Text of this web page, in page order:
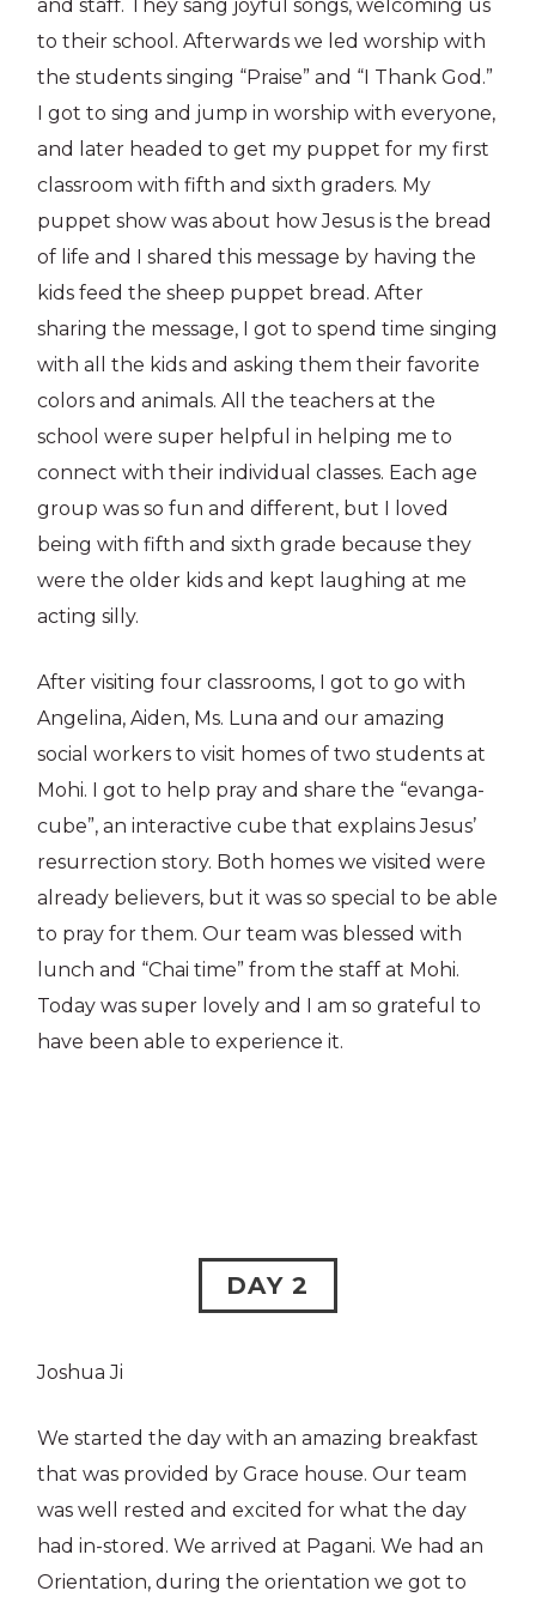
and staff. They sang joyful songs, welcoming us
to their school. Afterwards we led worship with
the students singing “Praise” and “I Thank God.”
I got to sing and jump in worship with everyone,
and later headed to get my puppet for my first
classroom with fifth and sixth graders. My
puppet show was about how Jesus is the bread
of life and I shared this message by having the
kids feed the sheep puppet bread. After
sharing the message, I got to spend time singing
with all the kids and asking them their favorite
colors and animals. All the teachers at the
school were super helpful in helping me to
connect with their individual classes. Each age
group was so fun and different, but I loved
being with fifth and sixth grade because they
were the older kids and kept laughing at me
acting silly.
After visiting four classrooms, I got to go with
Angelina, Aiden, Ms. Luna and our amazing
social workers to visit homes of two students at
Mohi. I got to help pray and share the “evanga-
cube”, an interactive cube that explains Jesus’
resurrection story. Both homes we visited were
already believers, but it was so special to be able
to pray for them. Our team was blessed with
lunch and “Chai time” from the staff at Mohi.
Today was super lovely and I am so grateful to
have been able to experience it.
DAY 2
Joshua Ji
We started the day with an amazing breakfast
that was provided by Grace house. Our team
was well rested and excited for what the day
had in-stored. We arrived at Pagani. We had an
Orientation, during the orientation we got to